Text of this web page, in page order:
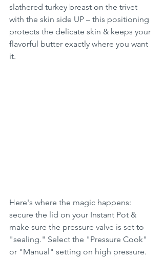
slathered turkey breast on the trivet
with the skin side UP – this positioning
protects the delicate skin & keeps your
flavorful butter exactly where you want
it.
Here's where the magic happens:
secure the lid on your Instant Pot &
make sure the pressure valve is set to
"sealing." Select the "Pressure Cook"
or "Manual" setting on high pressure.